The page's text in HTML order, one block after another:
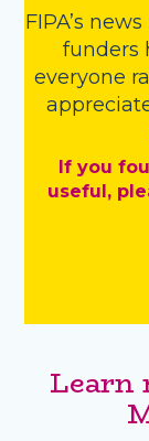
FIPA’s news
funders
everyone
If you
useful,
Learn